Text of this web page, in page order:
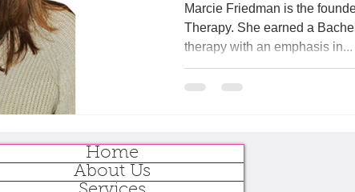
Marcie Friedman is the
Therapy. She earned a
therapy with an emphasis in...
Home
About Us